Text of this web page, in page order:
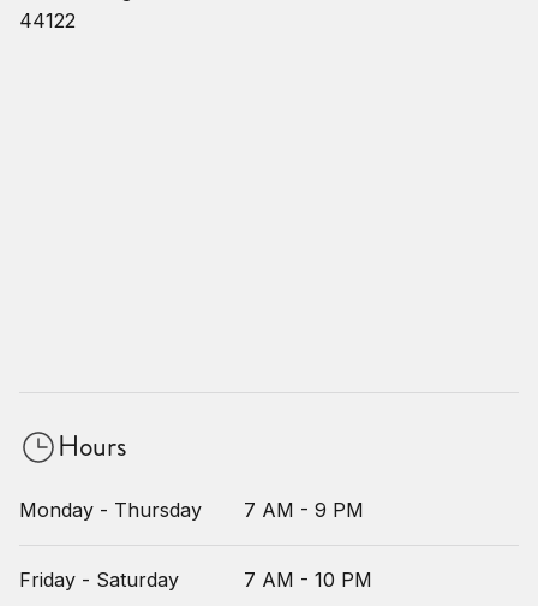
44122
Hours
Monday - Thursday 7 AM - 9 PM
Friday - Saturday 7 AM - 10 PM